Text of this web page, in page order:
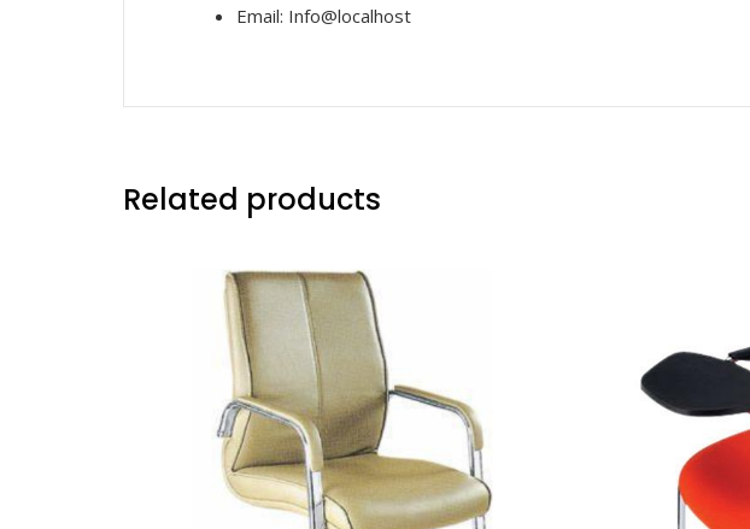
Email: Info@localhost
Related products